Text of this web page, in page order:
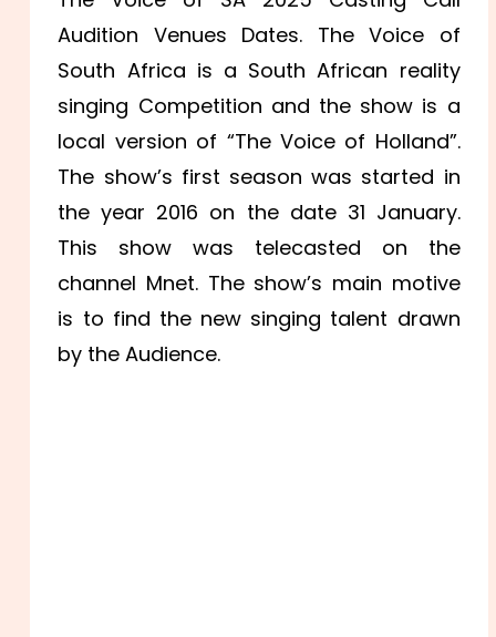
Audition Venues Dates. The Voice of
South Africa is a South African reality
singing Competition and the show is a
local version of “The Voice of Holland”.
The show’s first season was started in
the year 2016 on the date 31 January.
This show was telecasted on the
channel Mnet. The show’s main motive
is to find the new singing talent drawn
by the Audience.